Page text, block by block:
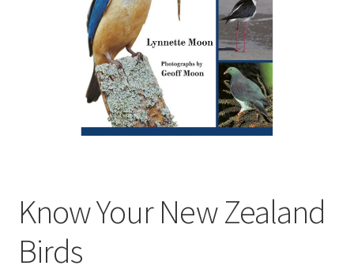
Know Your New Zealand
Birds